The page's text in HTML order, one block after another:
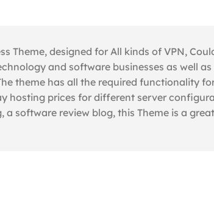
Theme, designed for All kinds of VPN,
and software businesses as well
theme has all the required functionality
hosting prices for different server
software review blog, this Theme is a